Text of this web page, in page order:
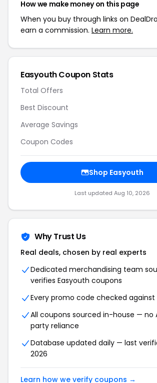
How we make money on this page
When you buy through links on
earn a commission. Learn more.
Easyouth Coupon Stats
Total Offers
Best Discount
Average Savings
Coupon Codes
Shop Easyouth
Last updated Aug 10, 2026
Why Trust Us
Real deals, chosen by real experts
Dedicated merchandising team
verifies Easyouth coupons
Every promo code checked
All coupons sourced in-house — no
party reliance
Database updated daily — last
2026
Learn how we verify coupons →